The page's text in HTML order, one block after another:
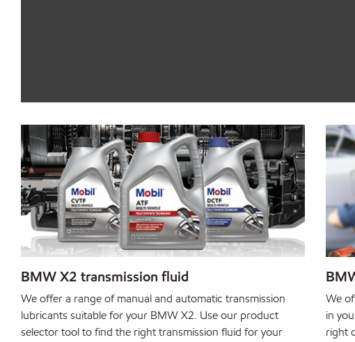
BMW X2 transmission fluid
We offer a range of manual and automatic transmission
lubricants suitable for your BMW X2. Use our product
selector tool to find the right transmission fluid for your
We
in
right